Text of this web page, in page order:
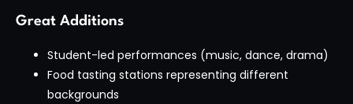
Great Additions
Student-led performances (music, dance, drama)
Food tasting stations representing different
backgrounds